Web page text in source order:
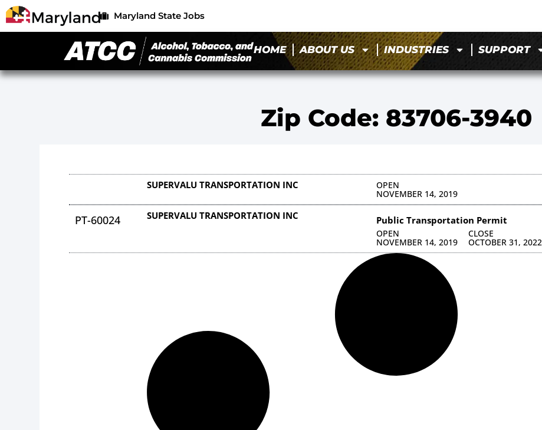
Maryland State Jobs
HOME ABOUT US INDUSTRIES SUPPORT
Zip Code: 83706-3940
SUPERVALU TRANSPORTATION INC OPEN
NOVEMBER 14, 2019
PT-60024 SUPERVALU TRANSPORTATION INC Public Transportation Permit
OPEN
NOVEMBER 14, 2019
CLOSE
OCTOBER 31, 2022